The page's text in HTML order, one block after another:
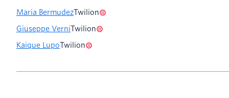
Maria BermudezTwilion
Giuseppe VerniTwilion
Kaique LupoTwilion